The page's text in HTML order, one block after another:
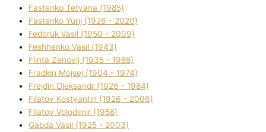
Fastenko Tetyana (1985)
Fastenko Yurіj (1926 - 2020)
Fedoruk Vasil (1950 - 2009)
Feshhenko Vasil (1943)
Flіnta Zenovіj (1935 - 1988)
Fradkіn Mojsej (1904 - 1974)
Frejdіn Oleksandr (1926 - 1984)
Fіlatov Kostyantin (1926 - 2006)
Fіlatov Volodimir (1958)
Gabda Vasil (1925 - 2003)